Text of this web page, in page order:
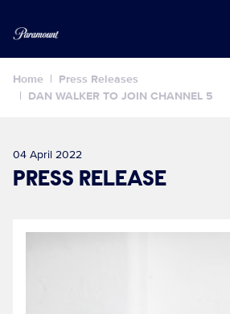
Home
Press Releases
DAN WALKER TO JOIN CHANNEL 5
04 April 2022
PRESS RELEASE